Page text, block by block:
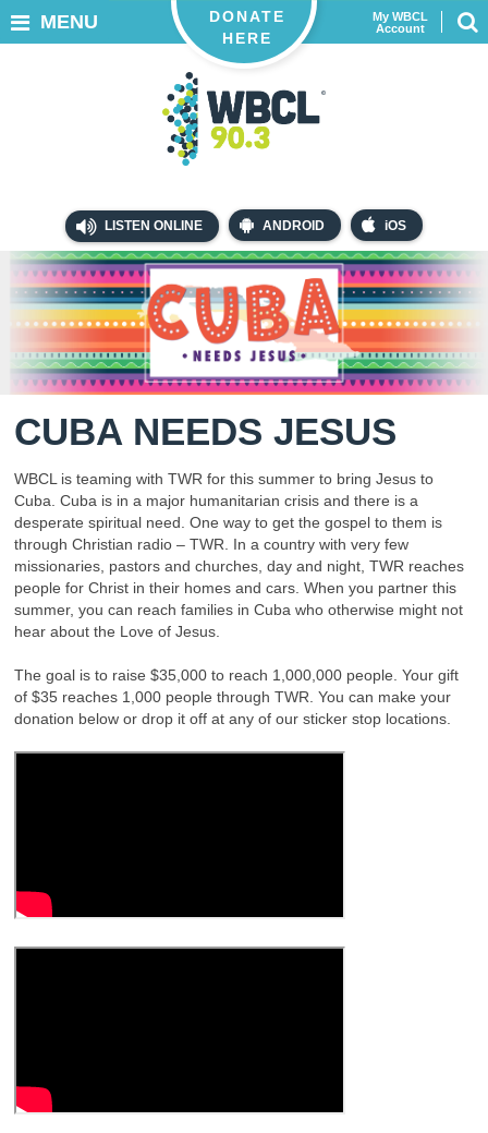
LISTEN ONLINE ANDROID iOS
My WBCL
Account
DONATE
HERE
MENU
CUBA NEEDS JESUS
WBCL is teaming with TWR for this summer to bring Jesus to
Cuba. Cuba is in a major humanitarian crisis and there is a
desperate spiritual need. One way to get the gospel to them is
through Christian radio – TWR. In a country with very few
missionaries, pastors and churches, day and night, TWR reaches
people for Christ in their homes and cars. When you partner this
summer, you can reach families in Cuba who otherwise might not
hear about the Love of Jesus.
The goal is to raise $35,000 to reach 1,000,000 people. Your gift
of $35 reaches 1,000 people through TWR. You can make your
donation below or drop it off at any of our sticker stop locations.